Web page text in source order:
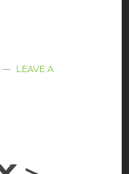
LEAVE A